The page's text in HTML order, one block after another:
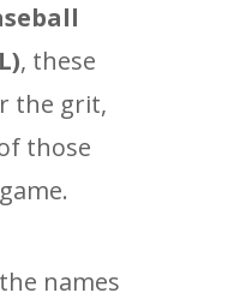
, these
the grit,
those
names